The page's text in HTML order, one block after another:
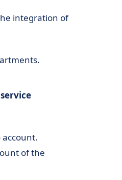
integration of
service
of the